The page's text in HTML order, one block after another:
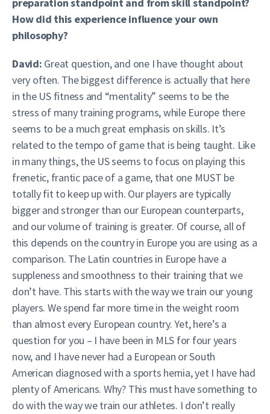
How did this experience influence your own
philosophy?
David: Great question, and one I have thought about
very often. The biggest difference is actually that here
in the US fitness and “mentality” seems to be the
stress of many training programs, while Europe there
seems to be a much great emphasis on skills. It’s
related to the tempo of game that is being taught. Like
in many things, the US seems to focus on playing this
frenetic, frantic pace of a game, that one MUST be
totally fit to keep up with. Our players are typically
bigger and stronger than our European counterparts,
and our volume of training is greater. Of course, all of
this depends on the country in Europe you are using as a
comparison. The Latin countries in Europe have a
suppleness and smoothness to their training that we
don’t have. This starts with the way we train our young
players. We spend far more time in the weight room
than almost every European country. Yet, here’s a
question for you – I have been in MLS for four years
now, and I have never had a European or South
American diagnosed with a sports hernia, yet I have had
plenty of Americans. Why? This must have something to
do with the way we train our athletes. I don’t really